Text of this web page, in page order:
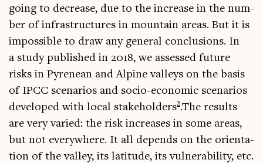
going to decrease, due to the increase in the num­
ber of infra­struc­tures in moun­tain areas. But it is
impossible to draw any gen­er­al con­clu­sions. In
a study pub­lished in 2018, we assessed future
risks in Pyrenean and Alpine val­leys on the basis
of IPCC scen­ari­os and socio-eco­nom­ic scen­ari­os
developed with loc­al stake­hold­ers2.The res­ults
are very var­ied: the risk increases in some areas,
but not every­where. It all depends on the ori­ent­a­
tion of the val­ley, its lat­it­ude, its vul­ner­ab­il­ity, etc.